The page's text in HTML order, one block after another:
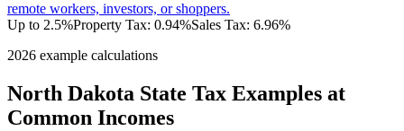
remote workers, investors, or shoppers.
Up to 2.5%Property Tax: 0.94%Sales Tax: 6.96%
2026 example calculations
North Dakota State Tax Examples at
Common Incomes